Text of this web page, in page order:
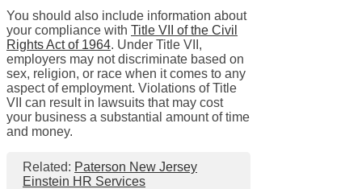
You should also include information about
your compliance with Title VII of the Civil
Rights Act of 1964. Under Title VII,
employers may not discriminate based on
sex, religion, or race when it comes to any
aspect of employment. Violations of Title
VII can result in lawsuits that may cost
your business a substantial amount of time
and money.
Related: Paterson New Jersey
Einstein HR Services